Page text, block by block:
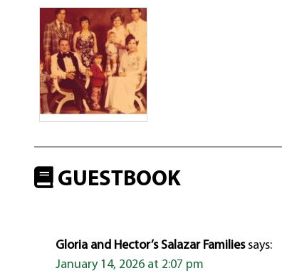
GUESTBOOK
Gloria and Hector’s Salazar Families says:
January 14, 2026 at 2:07 pm